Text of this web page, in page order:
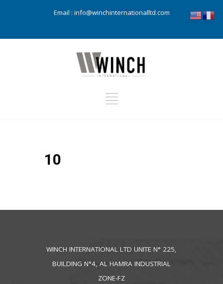
Email : info@winchinternationalltd.com
10
WINCH INTERNATIONAL LTD UNITE N° 225,
BUILDING N°4, AL HAMRA INDUSTRIAL
ZONE-FZ